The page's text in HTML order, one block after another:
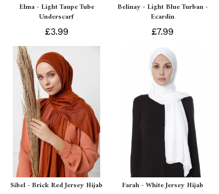
Elma - Light Taupe Tube
Underscarf
£3.99
Belinay - Light Blue Turban -
Ecardin
£7.99
Sibel - Brick Red Jersey Hijab Farah - White Jersey Hijab